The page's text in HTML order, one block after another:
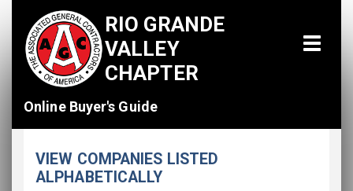
RIO GRANDE
VALLEY
CHAPTER
Online Buyer's Guide
All Listings
VIEW COMPANIES LISTED
ALPHABETICALLY